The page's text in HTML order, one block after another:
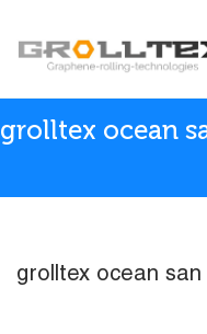
grolltex ocean
grolltex ocean san